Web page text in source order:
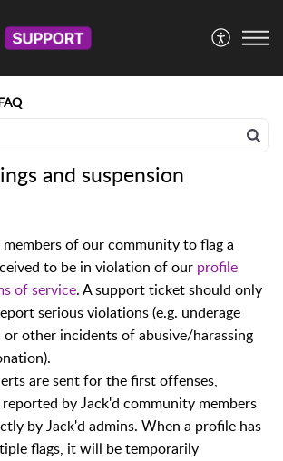
and suspension
of our community to flag a
to be in violation of our profile
of service. A support ticket should only
serious violations (e.g. underage
or other incidents of abusive/harassing
are sent for the first offenses,
by Jack'd community members
by Jack'd admins. When a profile has
flags, it will be temporarily